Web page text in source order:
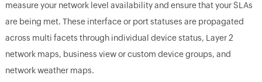
measure your network level availability and ensure that your SLAs
are being met. These interface or port statuses are propagated
across multi facets through individual device status, Layer 2
network maps, business view or custom device groups, and
network weather maps.